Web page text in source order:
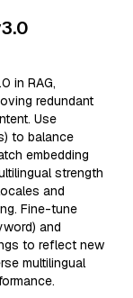
in RAG,
redundant
Use
to balance
embedding
strength
and
Fine-tune
and
to reflect new
multilingual